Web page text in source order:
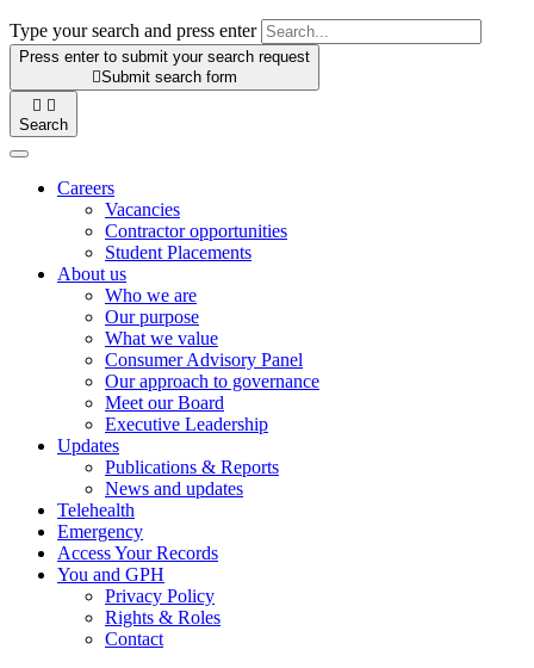
Type your search and press enter
Press enter to submit your search request
Submit search form
 
Search
Careers
Vacancies
Contractor opportunities
Student Placements
About us
Who we are
Our purpose
What we value
Consumer Advisory Panel
Our approach to governance
Meet our Board
Executive Leadership
Updates
Publications & Reports
News and updates
Telehealth
Emergency
Access Your Records
You and GPH
Privacy Policy
Rights & Roles
Contact